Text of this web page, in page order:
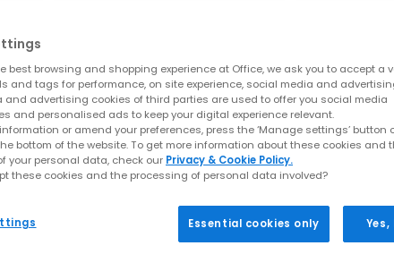
clear in every design. Thoughtful engineering, breathable
you stay comfortable whether you’re training, commuting or
which cushions impact and keeps steps feeling light and
many street‑ready silhouettes, perfect for both movement and
Models include:
modern take on retro running aesthetics with a distinctive,
A streamlined, breathable stability shoe inspired by early‑2000s
, these silhouettes balance
Why ASICS trainers continue to lead
Gel NYC
Cream Oyster
best browsing and shopping experience at Office, we ask you to accept a
and tags for performance, on site experience, social media and
and advertising cookies of third parties are used to offer you social media
and personalised ads to keep your digital experience relevant.
or amend your preferences, press the ‘Manage settings’ button
bottom of the website. To get more information about these cookies and
your personal data, check our Privacy & Cookie Policy.
these cookies and the processing of personal data involved?
Essential cookies only